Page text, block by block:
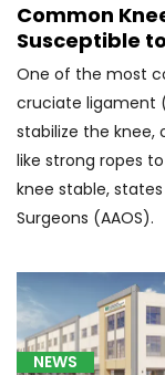
Bladder
Cancer
(4)
[C71.0]
Malignant
neoplasm
of
cerebrum,
lobes
and
ventricles
(1)
Common
Susceptible
One of the most
cruciate ligament
stabilize the
like strong ropes
knee stable,
Surgeons (AAOS).
NEWS